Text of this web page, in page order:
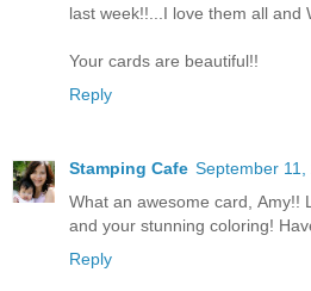
last week!!...I love them all and
Your cards are beautiful!!
Reply
Stamping Cafe September 11,
What an awesome card, Amy!!
and your stunning coloring!
Reply